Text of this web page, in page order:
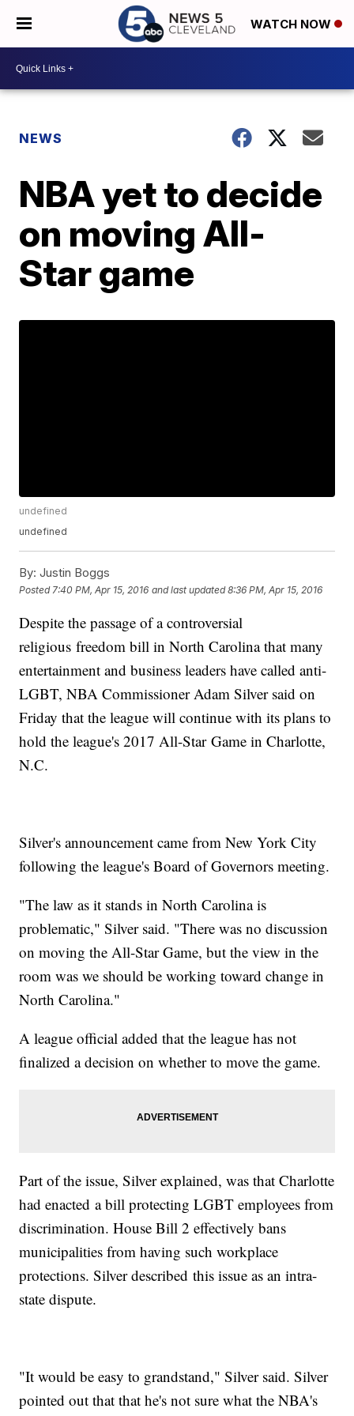
WATCH NOW
NEWS
NBA yet to decide
on moving All-
Star game
undefined
undefined
By: Justin Boggs
Posted 7:40 PM, Apr 15, 2016 and last updated 8:36 PM, Apr 15, 2016
Despite the passage of a controversial
religious freedom bill in North Carolina that many
entertainment and business leaders have called anti-
LGBT, NBA Commissioner Adam Silver said on
Friday that the league will continue with its plans to
hold the league's 2017 All-Star Game in Charlotte,
N.C.
Silver's announcement came from New York City
following the league's Board of Governors meeting.
"The law as it stands in North Carolina is
problematic," Silver said. "There was no discussion
on moving the All-Star Game, but the view in the
room was we should be working toward change in
North Carolina."
A league official added that the league has not
finalized a decision on whether to move the game.
Part of the issue, Silver explained, was that Charlotte
had enacted a bill protecting LGBT employees from
discrimination. House Bill 2 effectively bans
municipalities from having such workplace
protections. Silver described this issue as an intra-
state dispute.
"It would be easy to grandstand," Silver said. Silver
pointed out that that he's not sure what the NBA's